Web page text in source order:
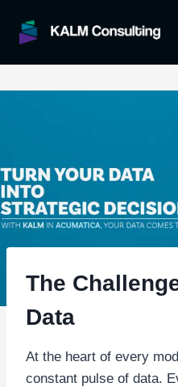
The
Data
At the heart of every
constant pulse of data.